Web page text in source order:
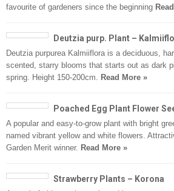
favourite of gardeners since the beginning
Deutzia purp. Plant –
Deutzia purpurea Kalmiiflora is a deciduous,
scented, starry blooms that starts out as dark
spring. Height 150-200cm. Read More »
Poached Egg Plant Flower
A popular and easy-to-grow plant with bright
named vibrant yellow and white flowers.
Garden Merit winner. Read More »
Strawberry Plants – Korona